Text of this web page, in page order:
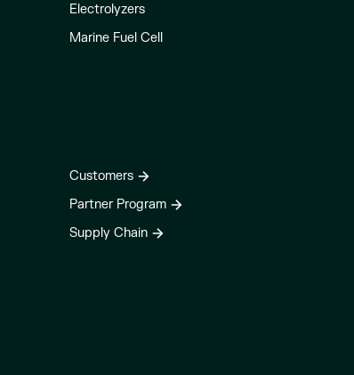
Electrolyzers
Marine Fuel Cell
Customers
Partner Program
Supply Chain